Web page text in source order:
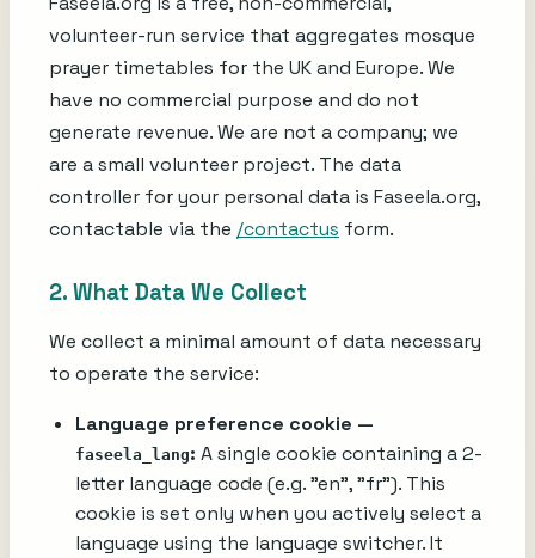
volunteer-run service that aggregates mosque
prayer timetables for the UK and Europe. We
have no commercial purpose and do not
generate revenue. We are not a company; we
are a small volunteer project. The data
controller for your personal data is Faseela.org,
contactable via the /contactus form.
2. What Data We Collect
We collect a minimal amount of data necessary
to operate the service:
Language preference cookie —
faseela_lang: A single cookie containing a 2-
letter language code (e.g. "en", "fr"). This
cookie is set only when you actively select a
language using the language switcher. It